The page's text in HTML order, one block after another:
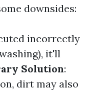
downsides:
incorrectly
it'll
Solution:
dirt may also